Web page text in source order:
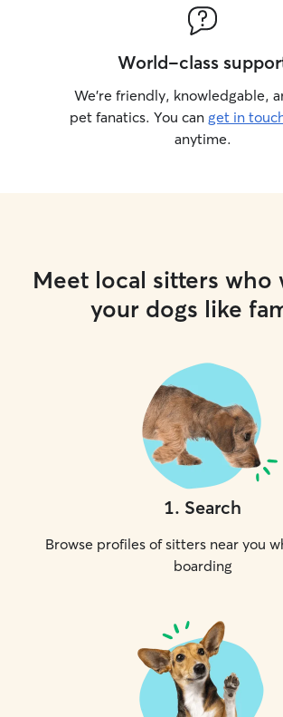
World-class
We’re friendly, knowledgable,
pet fanatics. You can get in
anytime.
Meet local sitters who
your dogs like
1. Search
Browse profiles of sitters near you
boarding